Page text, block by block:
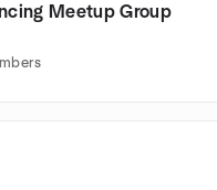
Meetup Group